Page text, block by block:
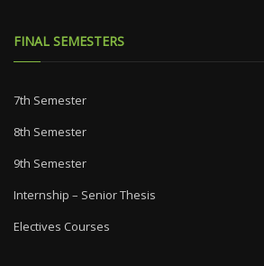
FINAL SEMESTERS
7th Semester
8th Semester
9th Semester
Internship – Senior Thesis
Electives Courses